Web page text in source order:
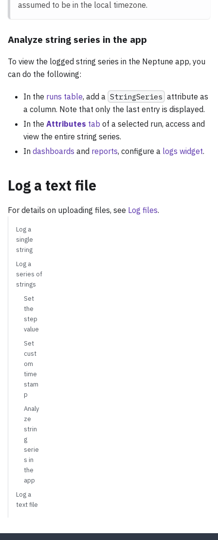
assumed to be in the local timezone.
Analyze string series in the app
To view the logged string series in the Neptune app, you
can do the following:
In the runs table, add a StringSeries attribute as
a column. Note that only the last entry is displayed.
In the Attributes tab of a selected run, access and
view the entire string series.
In dashboards and reports, configure a logs widget.
Log a text file
For details on uploading files, see Log files.
Log a
single
string
Log a
series of
strings
Set
the
step
value
Set
cust
om
time
stam
p
Analy
ze
strin
g
serie
s in
the
app
Log a
text file